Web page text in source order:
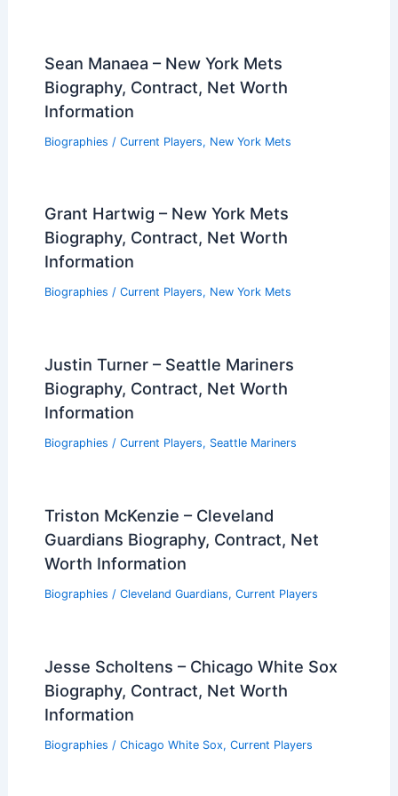
Sean Manaea – New York Mets
Biography, Contract, Net Worth
Information
Biographies / Current Players, New York Mets
Grant Hartwig – New York Mets
Biography, Contract, Net Worth
Information
Biographies / Current Players, New York Mets
Justin Turner – Seattle Mariners
Biography, Contract, Net Worth
Information
Biographies / Current Players, Seattle Mariners
Triston McKenzie – Cleveland
Guardians Biography, Contract, Net
Worth Information
Biographies / Cleveland Guardians, Current Players
Jesse Scholtens – Chicago White Sox
Biography, Contract, Net Worth
Information
Biographies / Chicago White Sox, Current Players